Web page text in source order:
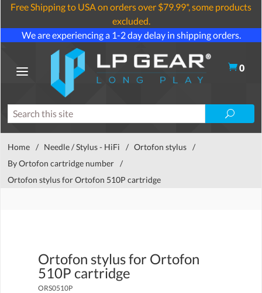
Free Shipping to USA on orders over $79.99*, some products
excluded.
We are experiencing a 1-2 day delay in shipping orders.
0
Home / Needle / Stylus - HiFi / Ortofon stylus /
By Ortofon cartridge number /
Ortofon stylus for Ortofon 510P cartridge
Ortofon stylus for Ortofon
510P cartridge
ORS0510P